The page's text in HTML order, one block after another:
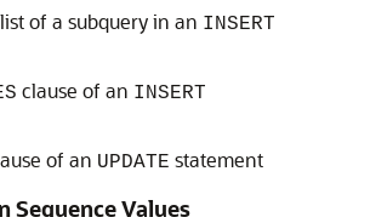
of a subquery in an INSERT
clause of an INSERT
of an UPDATE statement
Sequence Values